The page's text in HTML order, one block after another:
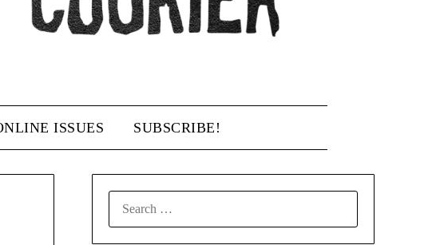
ISSUES SUBSCRIBE!